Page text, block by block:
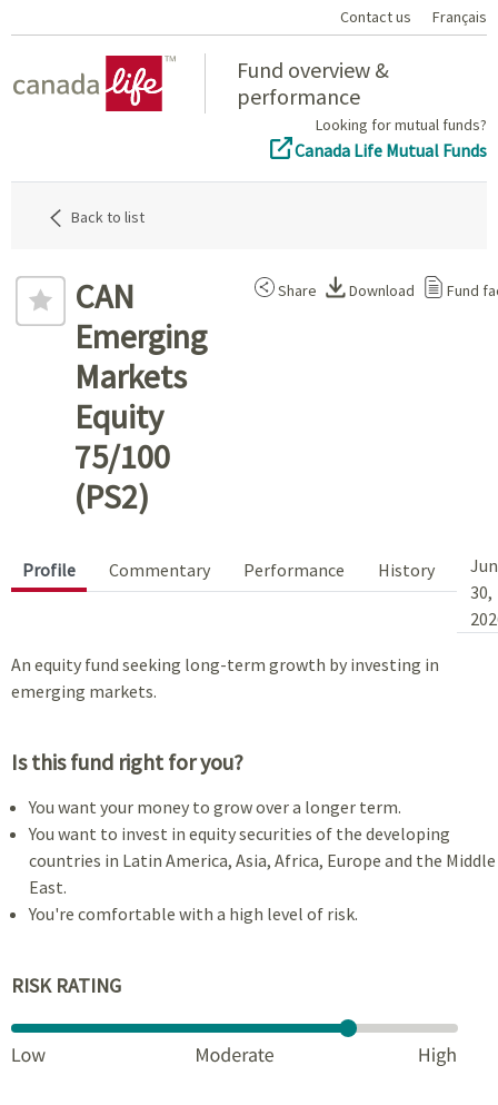
Contact us Français
Fund overview &
performance
Looking for mutual funds?
Canada Life Mutual Funds
Back to list
CAN
Emerging
Markets
Equity
75/100
(PS2)
Share Download Fund
Profile Commentary Performance History
30,
An equity fund seeking long-term growth by investing in
emerging markets.
Is this fund right for you?
You want your money to grow over a longer term.
You want to invest in equity securities of the developing
countries in Latin America, Asia, Africa, Europe and the Middle
East.
You're comfortable with a high level of risk.
RISK RATING